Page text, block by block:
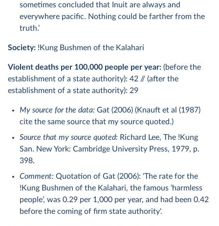
sometimes concluded that Inuit are always and
everywhere paciﬁc. Nothing could be farther from the
truth.’
Society: !Kung Bushmen of the Kalahari
Violent deaths per 100,000 people per year: (before the
establishment of a state authority): 42 // (after the
establishment of a state authority): 29
My source for the data: Gat (2006) (Knauft et al (1987)
cite the same source that my source quoted.)
Source that my source quoted: Richard Lee, The !Kung
San. New York: Cambridge University Press, 1979, p.
398.
Comment: Quotation of Gat (2006): 'The rate for the
!Kung Bushmen of the Kalahari, the famous ‘harmless
people’, was 0.29 per 1,000 per year, and had been 0.42
before the coming of ﬁrm state authority'.